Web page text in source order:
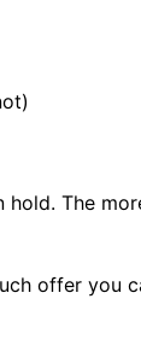
hold. The
offer you